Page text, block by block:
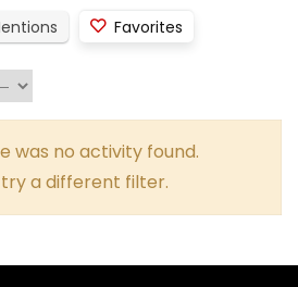
Favorites
was no activity found.
try a different filter.